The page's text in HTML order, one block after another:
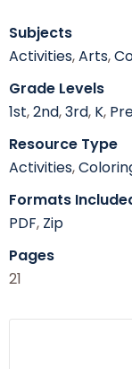
Subjects
Activities,Arts,
Grade Levels
1st,2nd,3rd, K,
Resource Type
Activities,
Formats
PDF, Zip
Pages
21